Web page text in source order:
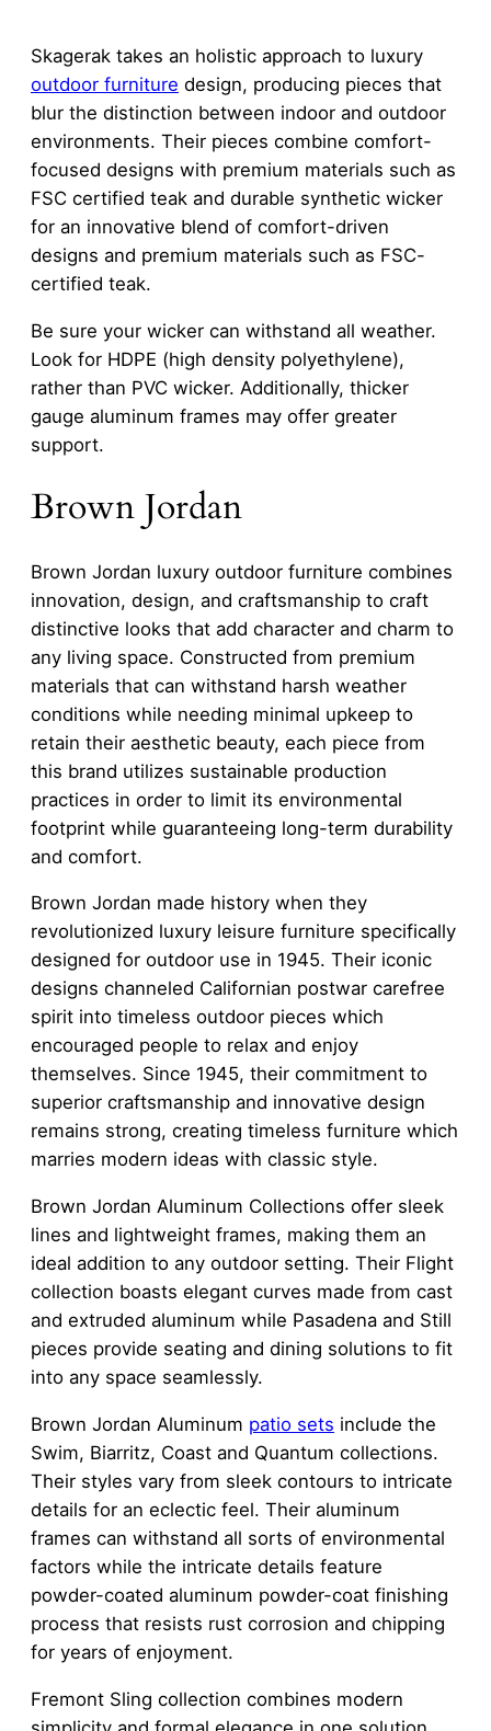
Skagerak takes an holistic approach to luxury
outdoor furniture design, producing pieces that
blur the distinction between indoor and outdoor
environments. Their pieces combine comfort-
focused designs with premium materials such as
FSC certified teak and durable synthetic wicker
for an innovative blend of comfort-driven
designs and premium materials such as FSC-
certified teak.
Be sure your wicker can withstand all weather.
Look for HDPE (high density polyethylene),
rather than PVC wicker. Additionally, thicker
gauge aluminum frames may offer greater
support.
Brown Jordan
Brown Jordan luxury outdoor furniture combines
innovation, design, and craftsmanship to craft
distinctive looks that add character and charm to
any living space. Constructed from premium
materials that can withstand harsh weather
conditions while needing minimal upkeep to
retain their aesthetic beauty, each piece from
this brand utilizes sustainable production
practices in order to limit its environmental
footprint while guaranteeing long-term durability
and comfort.
Brown Jordan made history when they
revolutionized luxury leisure furniture specifically
designed for outdoor use in 1945. Their iconic
designs channeled Californian postwar carefree
spirit into timeless outdoor pieces which
encouraged people to relax and enjoy
themselves. Since 1945, their commitment to
superior craftsmanship and innovative design
remains strong, creating timeless furniture which
marries modern ideas with classic style.
Brown Jordan Aluminum Collections offer sleek
lines and lightweight frames, making them an
ideal addition to any outdoor setting. Their Flight
collection boasts elegant curves made from cast
and extruded aluminum while Pasadena and Still
pieces provide seating and dining solutions to fit
into any space seamlessly.
Brown Jordan Aluminum patio sets include the
Swim, Biarritz, Coast and Quantum collections.
Their styles vary from sleek contours to intricate
details for an eclectic feel. Their aluminum
frames can withstand all sorts of environmental
factors while the intricate details feature
powder-coated aluminum powder-coat finishing
process that resists rust corrosion and chipping
for years of enjoyment.
Fremont Sling collection combines modern